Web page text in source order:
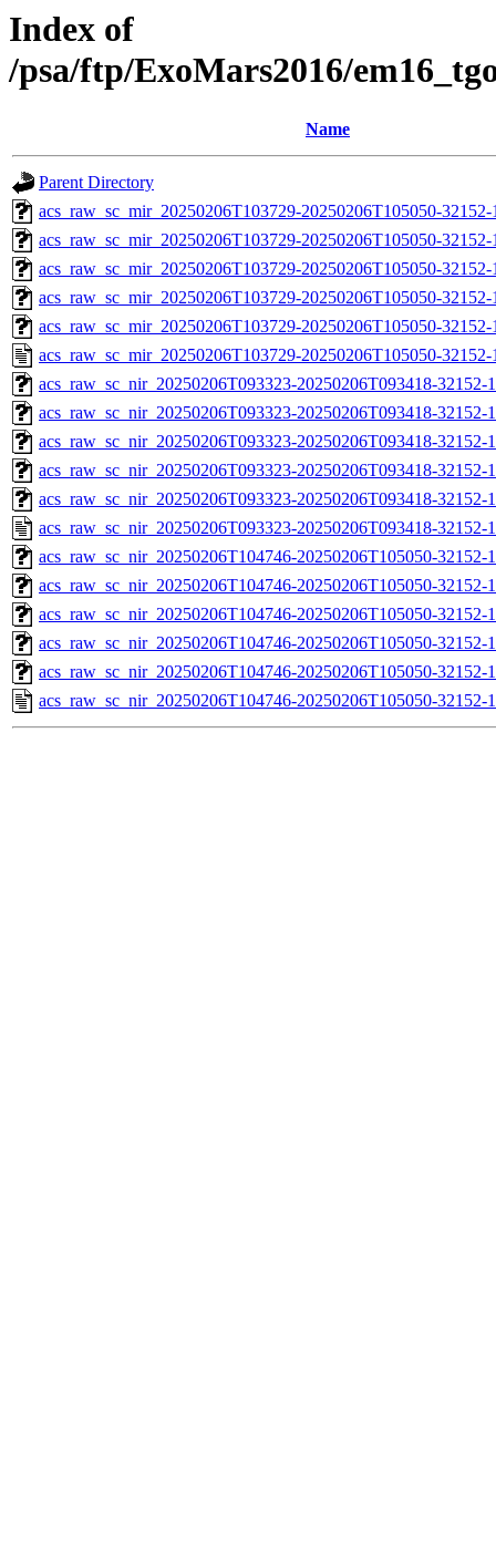
Index of
/psa/ftp/ExoMars2016/
Name
Parent Directory
acs_raw_sc_mir_20250206T103729-20250206T105050-
acs_raw_sc_mir_20250206T103729-20250206T105050-
acs_raw_sc_mir_20250206T103729-20250206T105050-
acs_raw_sc_mir_20250206T103729-20250206T105050-
acs_raw_sc_mir_20250206T103729-20250206T105050-
acs_raw_sc_mir_20250206T103729-20250206T105050-
acs_raw_sc_nir_20250206T093323-20250206T093418-
acs_raw_sc_nir_20250206T093323-20250206T093418-32152-
acs_raw_sc_nir_20250206T093323-20250206T093418-32152-
acs_raw_sc_nir_20250206T093323-20250206T093418-32152-
acs_raw_sc_nir_20250206T093323-20250206T093418-32152-
acs_raw_sc_nir_20250206T093323-20250206T093418-32152-
acs_raw_sc_nir_20250206T104746-20250206T105050-
acs_raw_sc_nir_20250206T104746-20250206T105050-32152-
acs_raw_sc_nir_20250206T104746-20250206T105050-32152-
acs_raw_sc_nir_20250206T104746-20250206T105050-32152-
acs_raw_sc_nir_20250206T104746-20250206T105050-32152-
acs_raw_sc_nir_20250206T104746-20250206T105050-32152-